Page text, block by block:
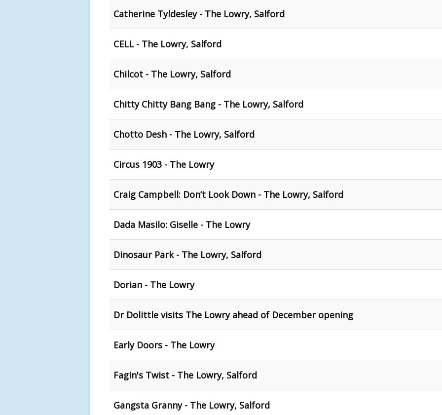
Catherine Tyldesley - The Lowry, Salford
CELL - The Lowry, Salford
Chilcot - The Lowry, Salford
Chitty Chitty Bang Bang - The Lowry, Salford
Chotto Desh - The Lowry, Salford
Circus 1903 - The Lowry
Craig Campbell: Don’t Look Down - The Lowry, Salford
Dada Masilo: Giselle - The Lowry
Dinosaur Park - The Lowry, Salford
Dorian - The Lowry
Dr Dolittle visits The Lowry ahead of December opening
Early Doors - The Lowry
Fagin's Twist - The Lowry, Salford
Gangsta Granny - The Lowry, Salford